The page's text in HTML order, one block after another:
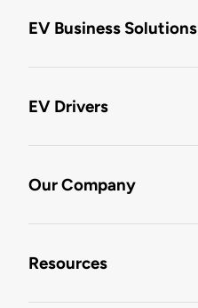
EV Business Solutions
EV Drivers
Our Company
Resources